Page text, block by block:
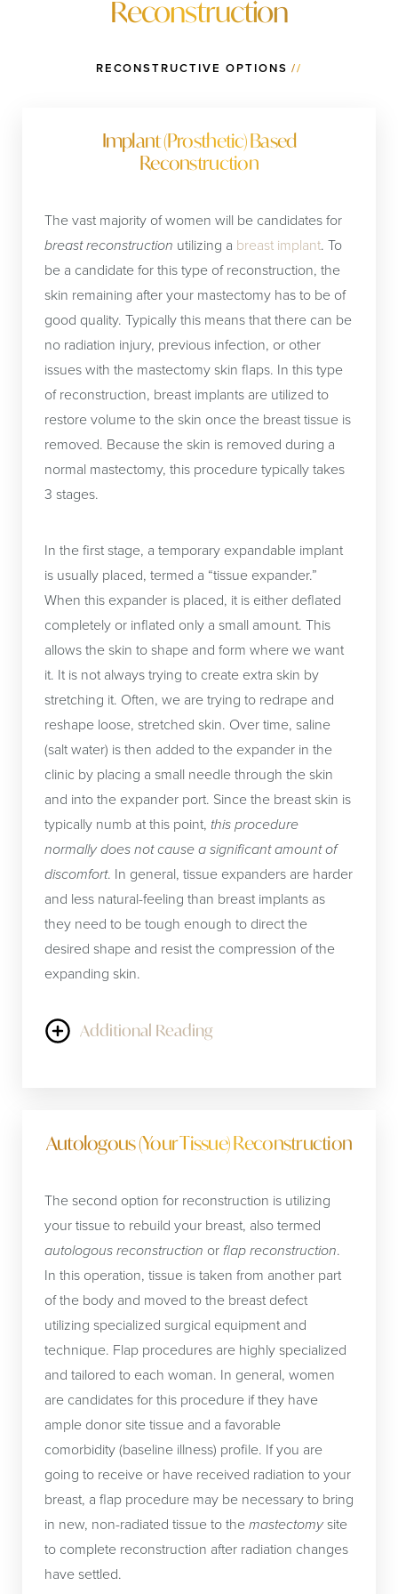
reconstructions before radiation which is almost
, than after.
Reconstruction
RECONSTRUCTIVE OPTIONS//
Implant (Prosthetic) Based
Reconstruction
The vast majority of women will be candidates for
breast reconstruction utilizing a breast implant. To
be a candidate for this type of reconstruction, the
skin remaining after your mastectomy has to be of
good quality. Typically this means that there can be
no radiation injury, previous infection, or other
issues with the mastectomy skin flaps. In this type
of reconstruction, breast implants are utilized to
restore volume to the skin once the breast tissue is
removed. Because the skin is removed during a
normal mastectomy, this procedure typically takes
3 stages.
In the first stage, a temporary expandable implant
is usually placed, termed a “tissue expander.”
When this expander is placed, it is either deflated
completely or inflated only a small amount. This
allows the skin to shape and form where we want
it. It is not always trying to create extra skin by
stretching it. Often, we are trying to redrape and
reshape loose, stretched skin. Over time, saline
(salt water) is then added to the expander in the
clinic by placing a small needle through the skin
and into the expander port. Since the breast skin is
typically numb at this point, this procedure
normally does not cause a significant amount of
discomfort. In general, tissue expanders are harder
and less natural-feeling than breast implants as
they need to be tough enough to direct the
desired shape and resist the compression of the
expanding skin.
Additional Reading
replaced with a permanent breast implant.Breast
are made of silicone (plastic) shells filled
implant has its own set of benefits and risks that
your surgeon will review prior to your definitive
reconstruction. Thebreast implantis placed into
the pocket created by the tissue expander during
the second operation. At this point, the tough and
relatively hard expander is replaced by a relatively
soft breast implant. This second operation will give
a more natural look and feel to the breast. It will
take the breast implant approximately three to six
months to “settle” into the correct place.
reconstructiontypically is the focus of the third
operation.
Following placement of the permanent implant,
there may be some irregularities around the
implant or chest wall that are cosmetically
Autologous (Your Tissue) Reconstruction
The second option for reconstruction is utilizing
your tissue to rebuild your breast, also termed
autologous reconstruction orflap reconstruction.
In this operation, tissue is taken from another part
of the body and moved to the breast defect
utilizing specialized surgical equipment and
technique. Flap procedures are highly specialized
and tailored to each woman. In general, women
are candidates for this procedure if they have
ample donor site tissue and a favorable
comorbidity (baseline illness) profile. If you are
going to receive or have received radiation to your
breast, a flap procedure may be necessary to bring
in new, non-radiated tissue to themastectomysite
to complete reconstruction after radiation changes
have settled.